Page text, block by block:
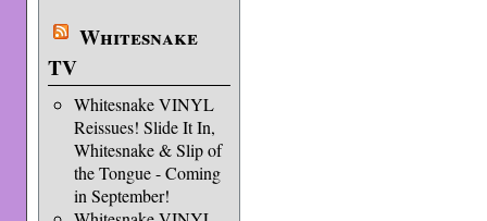
Whitesnake
TV
Whitesnake VINYL
Reissues! Slide It In,
Whitesnake & Slip of
the Tongue - Coming
in September!